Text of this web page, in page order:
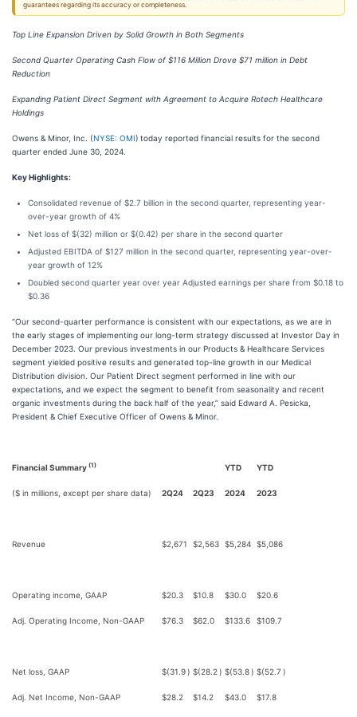
guarantees regarding its accuracy or completeness.
Top Line Expansion Driven by Solid Growth in Both Segments
Second Quarter Operating Cash Flow of $116 Million Drove $71 million in Debt
Reduction
Expanding Patient Direct Segment with Agreement to Acquire Rotech Healthcare
Holdings
Owens & Minor, Inc. (NYSE: OMI) today reported financial results for the second
quarter ended June 30, 2024.
Key Highlights:
Consolidated revenue of $2.7 billion in the second quarter, representing year-
over-year growth of 4%
Net loss of $(32) million or $(0.42) per share in the second quarter
Adjusted EBITDA of $127 million in the second quarter, representing year-over-
year growth of 12%
Doubled second quarter year over year Adjusted earnings per share from $0.18 to
$0.36
“Our second-quarter performance is consistent with our expectations, as we are in
the early stages of implementing our long-term strategy discussed at Investor Day in
December 2023. Our previous investments in our Products & Healthcare Services
segment yielded positive results and generated top-line growth in our Medical
Distribution division. Our Patient Direct segment performed in line with our
expectations, and we expect the segment to benefit from seasonality and recent
organic investments during the back half of the year,” said Edward A. Pesicka,
President & Chief Executive Officer of Owens & Minor.
Financial Summary (1) YTD YTD
($ in millions, except per share data) 2Q24 2Q23 2024 2023
Revenue $2,671 $2,563 $5,284 $5,086
Operating income, GAAP $20.3 $10.8 $30.0 $20.6
Adj. Operating Income, Non-GAAP $76.3 $62.0 $133.6 $109.7
Net loss, GAAP $(31.9) $(28.2) $(53.8) $(52.7 )
Adj. Net Income, Non-GAAP $28.2 $14.2 $43.0 $17.8